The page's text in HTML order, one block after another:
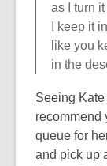
as I turn
I keep it
like you
in the
Seeing Kate
recommend
queue for
and pick up